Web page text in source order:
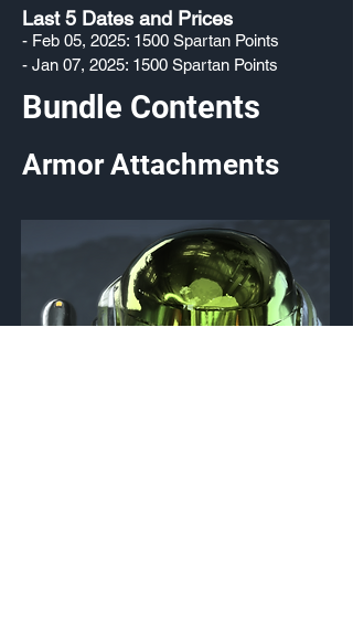
Last 5 Dates and Prices
- Feb 05, 2025: 1500 Spartan Points
- Jan 07, 2025: 1500 Spartan Points
Bundle Contents
Armor Attachments